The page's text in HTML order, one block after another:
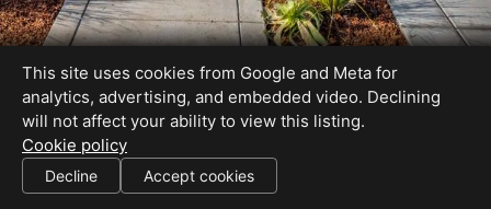
BRE# 00613226
SHARE THIS SITE
This site uses cookies from Google and Meta for
analytics, advertising, and embedded video. Declining
will not affect your ability to view this listing.
Cookie policy
Decline Accept cookies